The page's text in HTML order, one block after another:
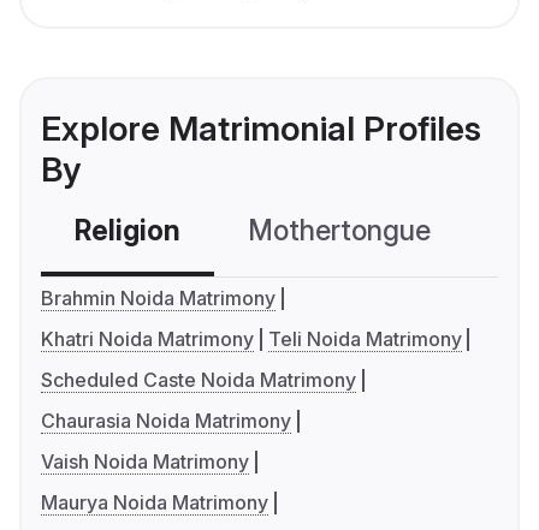
Explore Matrimonial Profiles
By
Religion Mothertongue
Brahmin Noida Matrimony
Khatri Noida Matrimony
Teli Noida Matrimony
Scheduled Caste Noida Matrimony
Chaurasia Noida Matrimony
Vaish Noida Matrimony
Maurya Noida Matrimony